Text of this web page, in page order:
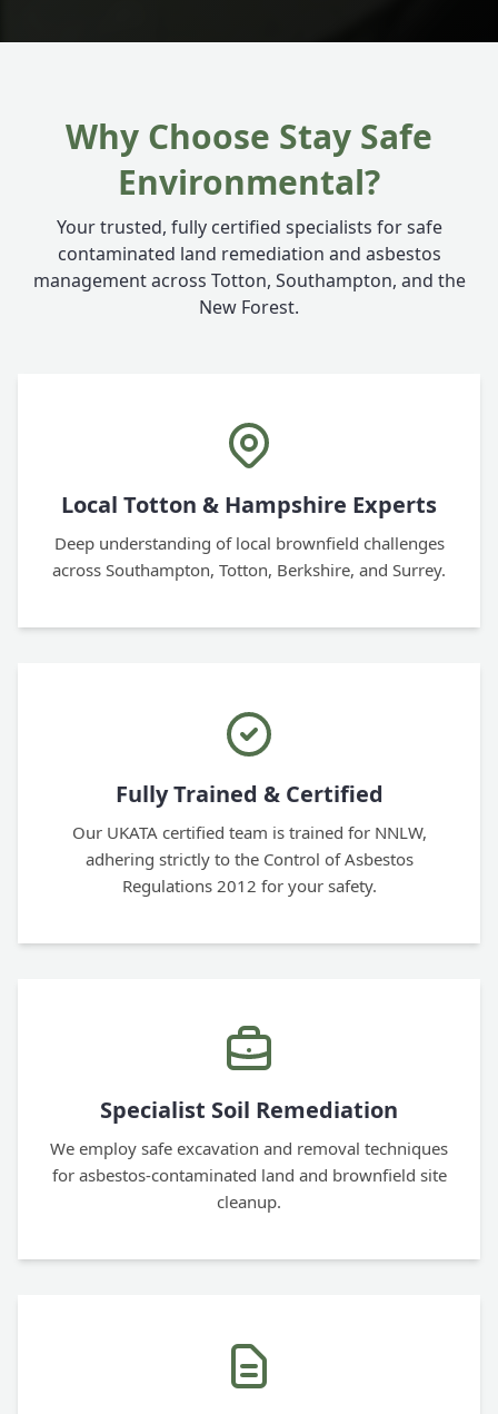
Why Choose Stay Safe
Environmental?
Your trusted, fully certified specialists for safe
contaminated land remediation and asbestos
management across Totton, Southampton, and the
New Forest.
Local Totton & Hampshire Experts
Deep understanding of local brownfield challenges
across Southampton, Totton, Berkshire, and Surrey.
Fully Trained & Certified
Our UKATA certified team is trained for NNLW,
adhering strictly to the Control of Asbestos
Regulations 2012 for your safety.
Specialist Soil Remediation
We employ safe excavation and removal techniques
for asbestos-contaminated land and brownfield site
cleanup.